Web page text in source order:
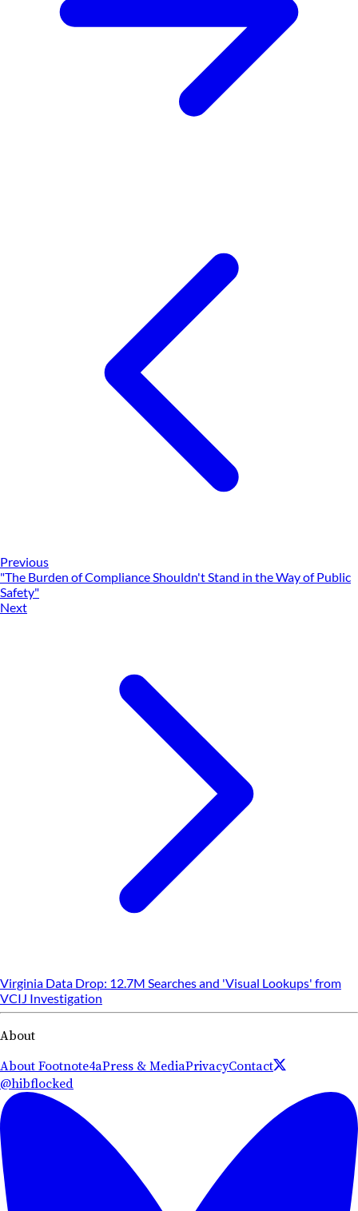
Previous
"The Burden of Compliance Shouldn't Stand in the Way of Public
Safety"
Next
Virginia Data Drop: 12.7M Searches and 'Visual Lookups' from
VCIJ Investigation
About
About Footnote4aPress & MediaPrivacyContact
@hibflocked